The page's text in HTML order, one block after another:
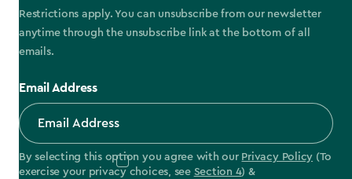
Restrictions apply. You can unsubscribe from our newsletter
anytime through the unsubscribe link at the bottom of all
emails.
Email Address
By selecting this option you agree with our Privacy Policy (To
exercise your privacy choices, see Section 4) &